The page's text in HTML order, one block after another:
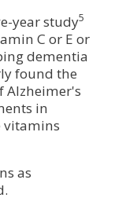
year study5
C or E or
dementia
found the
Alzheimer's
in
vitamins
as